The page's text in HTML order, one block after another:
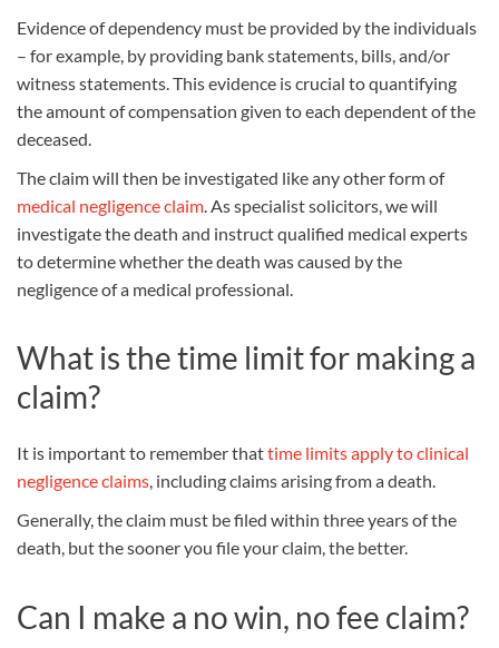
Evidence of dependency must be provided by the individuals
– for example, by providing bank statements, bills, and/or
witness statements. This evidence is crucial to quantifying
the amount of compensation given to each dependent of the
deceased.
The claim will then be investigated like any other form of
medical negligence claim . As specialist solicitors, we will
investigate the death and instruct qualified medical experts
to determine whether the death was caused by the
negligence of a medical professional.
What is the time limit for making a
claim?
It is important to remember thattime limits apply to clinical
negligence claims, including claims arising from a death.
Generally, the claim must be filed within three years of the
death, but the sooner you file your claim, the better.
Can I make a no win, no fee claim?